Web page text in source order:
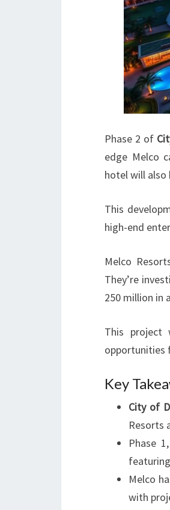
Phase 2 of
edge Melco
hotel will also
This
high-end
Melco
They’re
250 million in
This
opportunities
Key
City of
Resorts
Phase
Melco
with